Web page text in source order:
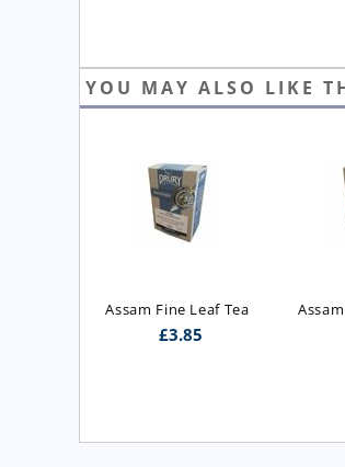
YOU MAY ALSO LIKE
Assam Fine Leaf Tea
£3.85